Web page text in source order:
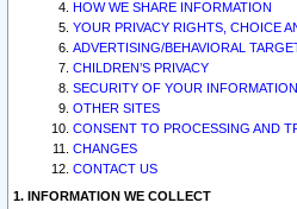
HOW WE SHARE INFORMATION
YOUR PRIVACY RIGHTS, CHOICE
ADVERTISING/BEHAVIORAL
CHILDREN’S PRIVACY
SECURITY OF YOUR INFORMATION
OTHER SITES
CONSENT TO PROCESSING AND
CHANGES
CONTACT US
1. INFORMATION WE COLLECT